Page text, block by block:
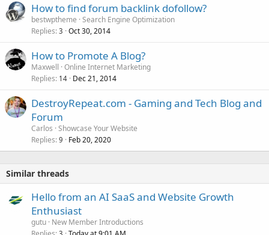
How to find forum backlink dofollow?
bestwptheme Search Engine Optimization
Replies 3 Oct 30, 2014
How to Promote A Blog?
Maxwell Online Internet Marketing
Replies 14 Dec 21, 2014
DestroyRepeat.com - Gaming and Tech Blog and
Forum
Carlos Showcase Your Website
Replies 9 Feb 20, 2020
Similar threads
Hello from an AI SaaS and Website Growth
Enthusiast
gutu New Member Introductions